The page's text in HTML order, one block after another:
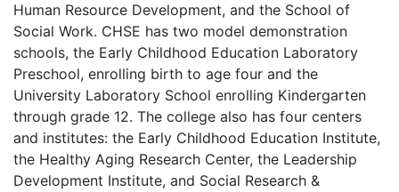
Human Resource Development, and the School of
Social Work. CHSE has two model demonstration
schools, the Early Childhood Education Laboratory
Preschool, enrolling birth to age four and the
University Laboratory School enrolling Kindergarten
through grade 12. The college also has four centers
and institutes: the Early Childhood Education Institute,
the Healthy Aging Research Center, the Leadership
Development Institute, and Social Research &